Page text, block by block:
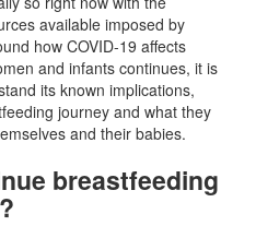
available imposed by
how COVID-19 affects
and infants continues, it is
its known implications,
journey and what they
and their babies.
breastfeeding